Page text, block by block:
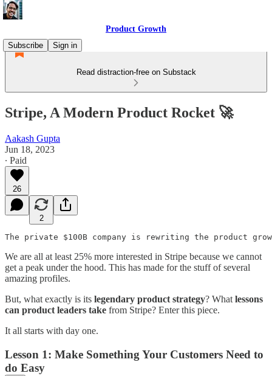
Product Growth
Subscribe
Sign in
Read distraction-free on Substack
Stripe, A Modern Product Rocket 🚀
Aakash Gupta
Jun 18, 2023
∙ Paid
26
2
The private $100B company is rewriting the product
We are all at least 25% more interested in Stripe because we cannot
get a peak under the hood. This has made for the stuff of several
amazing profiles.
But, what exactly is its legendary product strategy? What lessons
can product leaders take from Stripe? Enter this piece.
It all starts with day one.
Lesson 1: Make Something Your Customers Need to
do Easy